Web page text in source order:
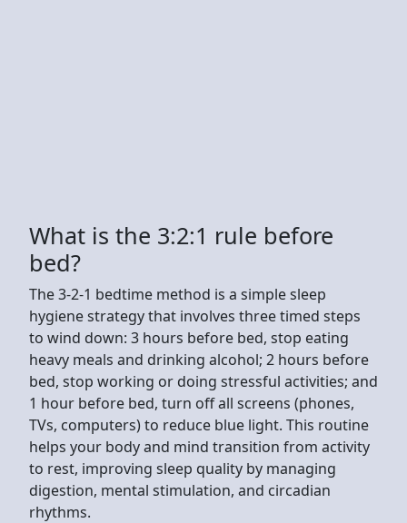
What is the 3:2:1 rule before
bed?
The 3-2-1 bedtime method is a simple sleep
hygiene strategy that involves three timed steps
to wind down: 3 hours before bed, stop eating
heavy meals and drinking alcohol; 2 hours before
bed, stop working or doing stressful activities; and
1 hour before bed, turn off all screens (phones,
TVs, computers) to reduce blue light. This routine
helps your body and mind transition from activity
to rest, improving sleep quality by managing
digestion, mental stimulation, and circadian
rhythms.